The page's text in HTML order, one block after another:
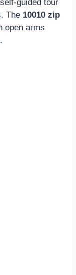
guided tour
The 10010 zip
open arms